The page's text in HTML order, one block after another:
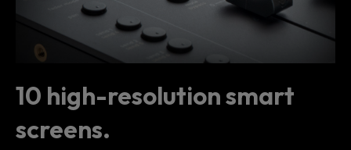
10 high-resolution smart
screens.